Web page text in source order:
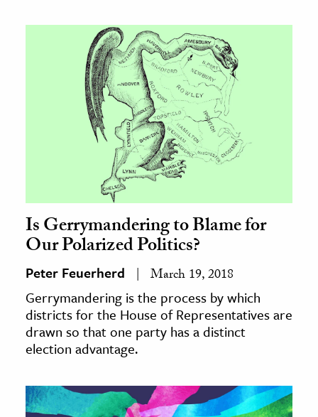
Is Gerrymandering to Blame for
Our Polarized Politics?
Peter Feuerherd March 19, 2018
Gerrymandering is the process by which
districts for the House of Representatives are
drawn so that one party has a distinct
election advantage.